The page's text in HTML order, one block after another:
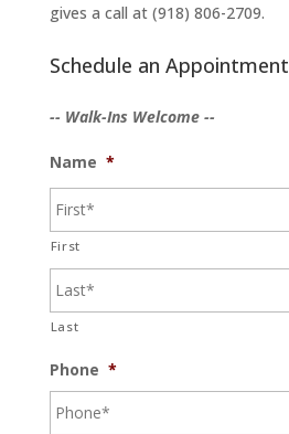
gives a call at (918) 806-2709.
Schedule an Appointment
-- Walk-Ins Welcome --
Name *
First
Last
Phone *